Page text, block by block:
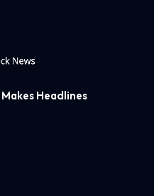
Headlines